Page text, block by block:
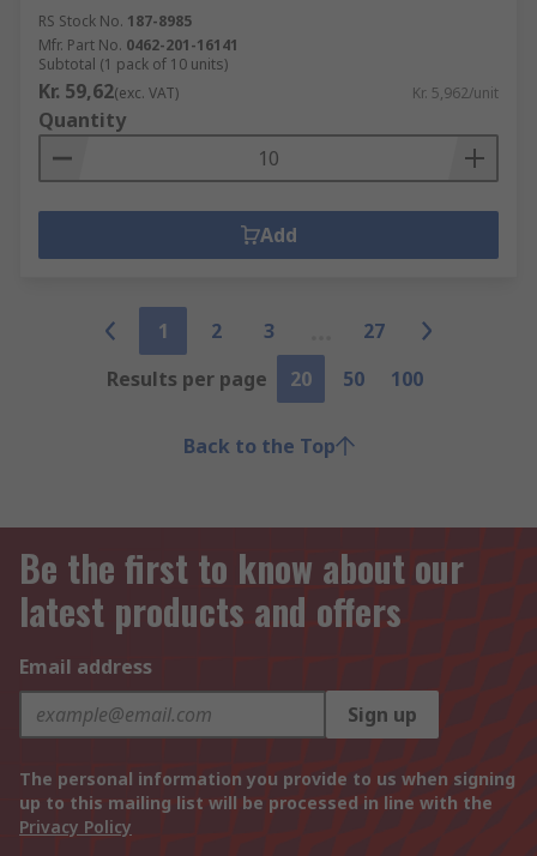
RS Stock No. 187-8985
Mfr. Part No. 0462-201-16141
Subtotal (1 pack of 10 units)
Kr. 59,62(exc. VAT) Kr. 5,962/unit
Quantity
Add
1 2 3
27
Results per page
20 50 100
Back to the Top
Be the first to know about our
latest products and offers
Email address
Sign up
The personal information you provide to us when signing
up to this mailing list will be processed in line with the
Privacy Policy